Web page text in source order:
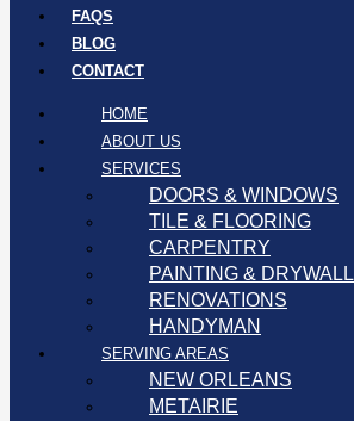
FAQS
BLOG
CONTACT
HOME
ABOUT US
SERVICES
DOORS & WINDOWS
TILE & FLOORING
CARPENTRY
PAINTING & DRYWALL
RENOVATIONS
HANDYMAN
SERVING AREAS
NEW ORLEANS
METAIRIE